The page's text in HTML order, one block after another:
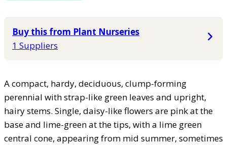
Buy this from Plant Nurseries
1 Suppliers
A compact, hardy, deciduous, clump-forming
perennial with strap-like green leaves and upright,
hairy stems. Single, daisy-like flowers are pink at the
base and lime-green at the tips, with a lime green
central cone, appearing from mid summer, sometimes